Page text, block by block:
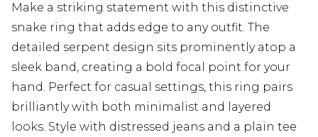
Make a striking statement with this distinctive
snake ring that adds edge to any outfit. The
detailed serpent design sits prominently atop a
sleek band, creating a bold focal point for your
hand. Perfect for casual settings, this ring pairs
brilliantly with both minimalist and layered
looks. Style with distressed jeans and a plain tee